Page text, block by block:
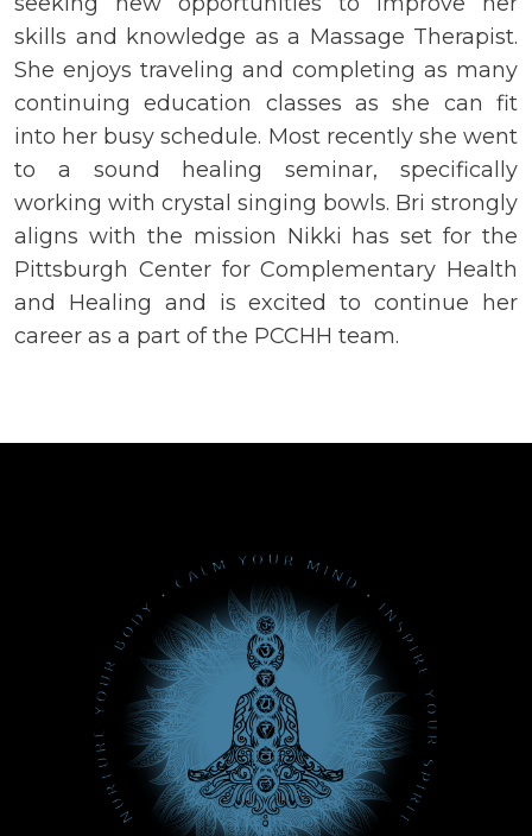
skills and knowledge as a Massage Therapist.
She enjoys traveling and completing as many
continuing education classes as she can fit
into her busy schedule. Most recently she went
to a sound healing seminar, specifically
working with crystal singing bowls. Bri strongly
aligns with the mission Nikki has set for the
Pittsburgh Center for Complementary Health
and Healing and is excited to continue her
career as a part of the PCCHH team.